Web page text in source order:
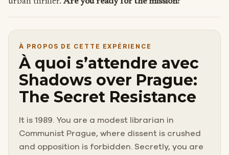
À PROPOS DE CETTE EXPÉRIENCE
À quoi s’attendre avec
Shadows over Prague:
The Secret Resistance
It is 1989. You are a modest librarian in
Communist Prague, where dissent is crushed
and opposition is forbidden. Secretly, you are